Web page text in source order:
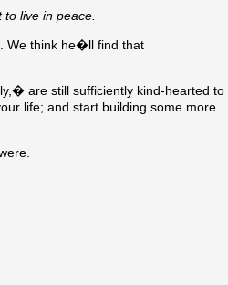
live in peace.
We think he�ll find that
are still sufficiently kind-hearted to
life; and start building some more